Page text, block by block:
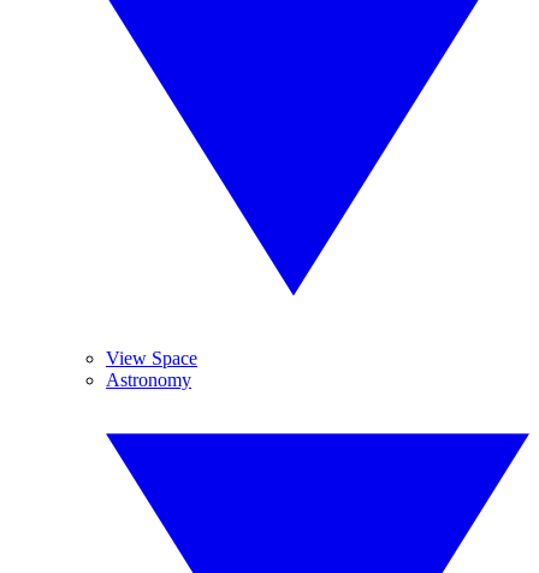
View Space
Astronomy